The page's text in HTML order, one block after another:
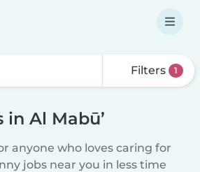
Filters 1
in Al Mabū’
anyone who loves caring for
jobs near you in less time